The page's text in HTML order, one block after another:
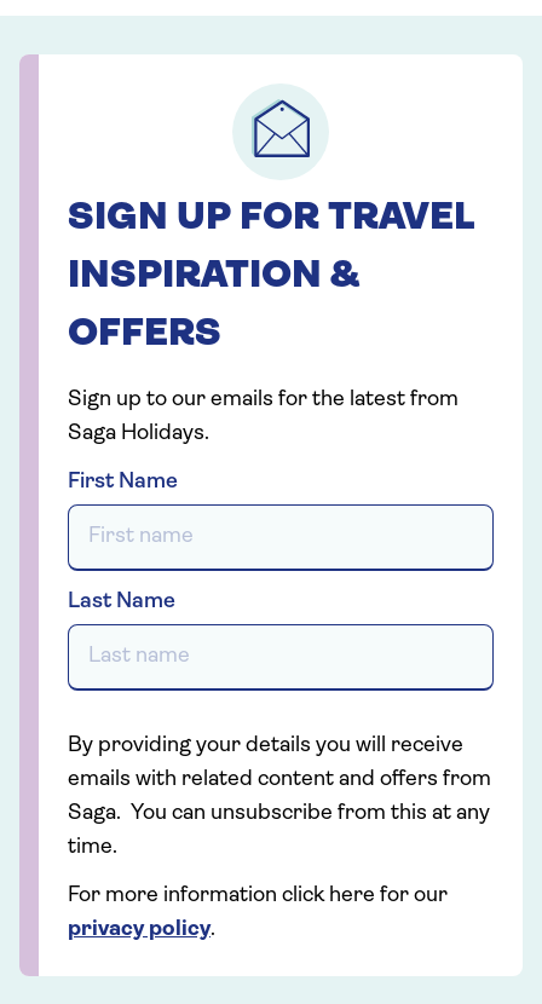
SIGN UP FOR TRAVEL
INSPIRATION &
OFFERS
Sign up to our emails for the latest from
Saga Holidays.
First Name
Last Name
By providing your details you will receive
emails with related content and offers from
Saga. You can unsubscribe from this at any
time.
For more information click here for our
privacy policy.